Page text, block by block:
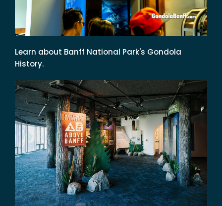
Learn about Banff National Park's Gondola
History.